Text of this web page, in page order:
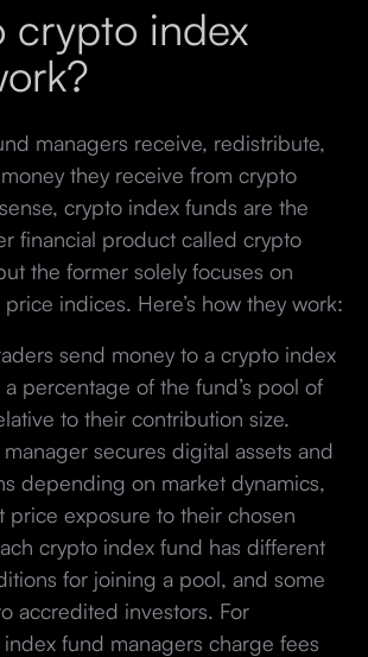
crypto index
managers receive, redistribute,
they receive from crypto
crypto index funds are the
financial product called crypto
the former solely focuses on
indices. Here’s how they work:
send money to a crypto index
percentage of the fund’s pool of
to their contribution size.
secures digital assets and
depending on market dynamics,
price exposure to their chosen
crypto index fund has different
for joining a pool, and some
accredited investors. For
fund managers charge fees